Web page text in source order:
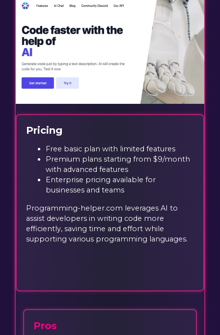
Pricing
Free basic plan with limited features
Premium plans starting from $9/month
with advanced features
Enterprise pricing available for
businesses and teams
Programming-helper.com leverages AI to
assist developers in writing code more
efficiently, saving time and effort while
supporting various programming languages.
Pros